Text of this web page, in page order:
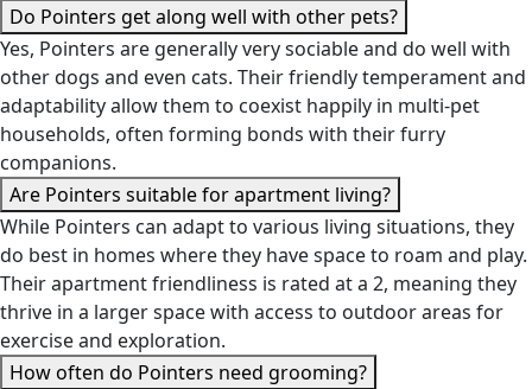
Do Pointers get along well with other pets?
Yes, Pointers are generally very sociable and do well with
other dogs and even cats. Their friendly temperament and
adaptability allow them to coexist happily in multi-pet
households, often forming bonds with their furry
companions.
Are Pointers suitable for apartment living?
While Pointers can adapt to various living situations, they
do best in homes where they have space to roam and play.
Their apartment friendliness is rated at a 2, meaning they
thrive in a larger space with access to outdoor areas for
exercise and exploration.
How often do Pointers need grooming?